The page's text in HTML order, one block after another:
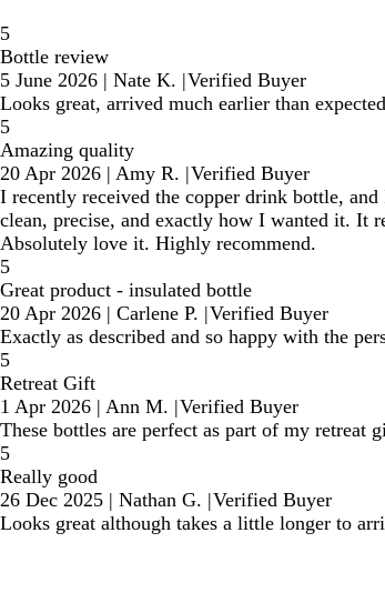
5
Bottle review
5 June 2026 | Nate K. |Verified Buyer
Looks great, arrived much earlier than
5
Amazing quality
20 Apr 2026 | Amy R. |Verified Buyer
I recently received the copper drink bottle,
clean, precise, and exactly how I wanted it. It
Absolutely love it. Highly recommend.
5
Great product - insulated bottle
20 Apr 2026 | Carlene P. |Verified Buyer
Exactly as described and so happy with the
5
Retreat Gift
1 Apr 2026 | Ann M. |Verified Buyer
These bottles are perfect as part of my retreat
5
Really good
26 Dec 2025 | Nathan G. |Verified Buyer
Looks great although takes a little longer to